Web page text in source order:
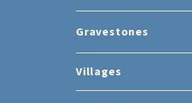
Gravestones
Villages